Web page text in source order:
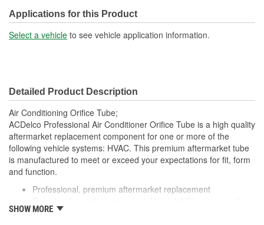
Muffler Included: No
O-Ring Color: Black
Applications for this Product
Select a vehicle to see vehicle application information.
Detailed Product Description
Air Conditioning Orifice Tube;
ACDelco Professional Air Conditioner Orifice Tube is a high quality
aftermarket replacement component for one or more of the
following vehicle systems: HVAC. This premium aftermarket tube
is manufactured to meet or exceed your expectations for fit, form
and function.
Professional, premium aftermarket replacement
from ACDelco
SHOW MORE